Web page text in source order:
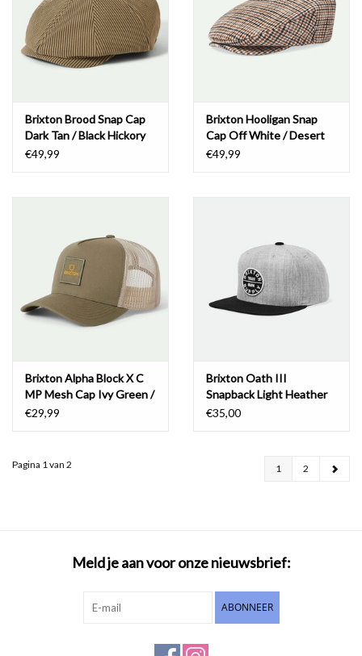
Brixton Brood Snap Cap
Dark Tan / Black Hickory
Stripe
€49,99
Brixton Hooligan Snap
Cap Off White / Desert
Palm
€49,99
Brixton Alpha Block X C
MP Mesh Cap Ivy Green /
Sand
€29,99
Brixton Oath III
Snapback Light Heather
Grey/Black
€35,00
Pagina 1 van 2 1 2
Meld je aan voor onze nieuwsbrief:
ABONNEER